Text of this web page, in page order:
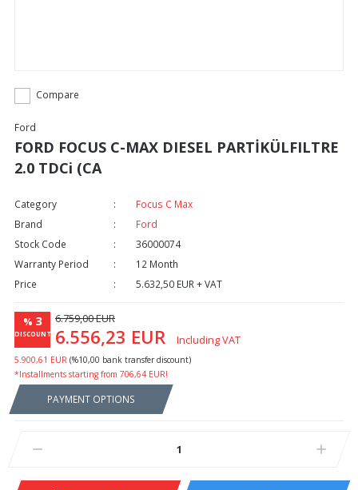
Compare
Ford
FORD FOCUS C-MAX DIESEL PARTİKÜLFILTRE
2.0 TDCi (CA
Category
Focus C Max
Brand
Ford
Stock Code
36000074
Warranty Period
12 Month
Price
5.632,50 EUR + VAT
% 3
DISCOUNT
6.759,00 EUR
6.556,23 EUR Including VAT
5.900,61 EUR (%10,00 bank transfer discount)
*Installments starting from 706,64 EUR!
PAYMENT OPTIONS